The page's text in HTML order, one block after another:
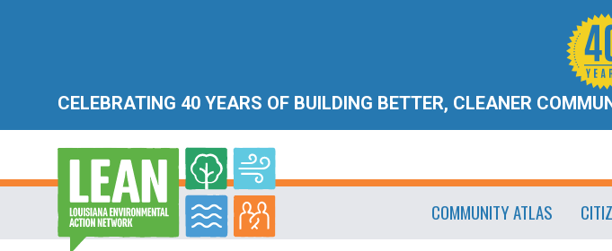
CELEBRATING 40 YEARS OF BUILDING BETTER, CLEANER
COMMUNITY ATLAS